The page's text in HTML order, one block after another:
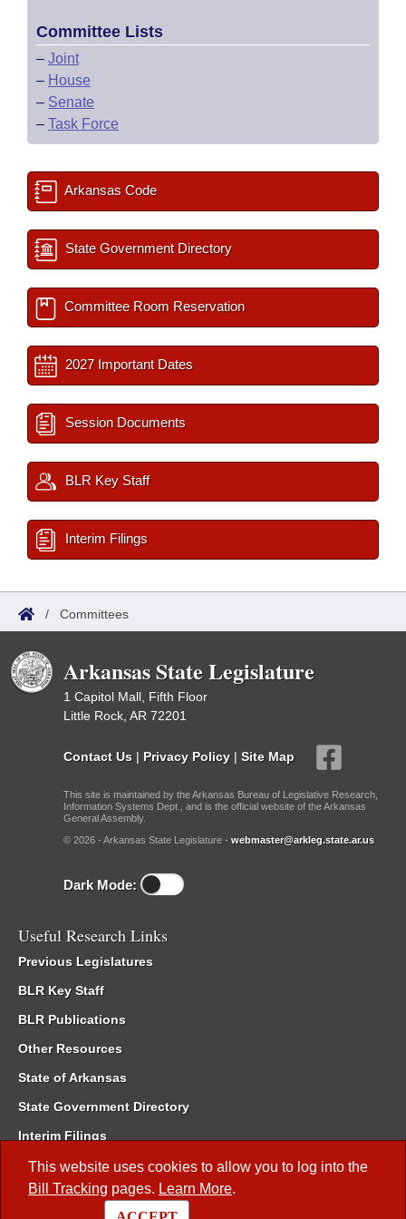
This website uses cookies to allow you to log into the
Bill Tracking pages. Learn More.
Committee Lists
– Joint
– House
– Senate
– Task Force
Arkansas Code
State Government Directory
Committee Room Reservation
2027 Important Dates
Session Documents
BLR Key Staff
Interim Filings
/ Committees
Arkansas State Legislature
1 Capitol Mall, Fifth Floor
Little Rock, AR 72201
Contact Us | Privacy Policy | Site Map
This site is maintained by the Arkansas Bureau of Legislative Research,
Information Systems Dept., and is the official website of the Arkansas
General Assembly.
© 2026 - Arkansas State Legislature - webmaster@arkleg.state.ar.us
Dark Mode:
Useful Research Links
Previous Legislatures
BLR Key Staff
BLR Publications
Other Resources
State of Arkansas
State Government Directory
Interim Filings
Committee Room Reservation
Meetings of the Whole/Business Meetings